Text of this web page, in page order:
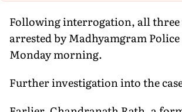
Following interrogation, all
arrested by Madhyamgram
Monday morning.
Further investigation into the